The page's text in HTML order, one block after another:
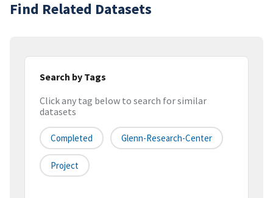
Find Related Datasets
Search by Tags
Click any tag below to search for similar
datasets
Completed Glenn-Research-Center
Project